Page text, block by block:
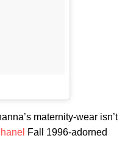
maternity-wear isn’t
Fall 1996-adorned